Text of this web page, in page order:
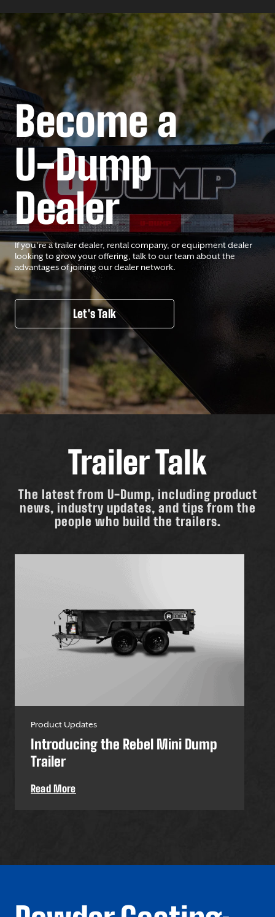
Become a
U-Dump
Dealer
If you’re a trailer dealer, rental company, or equipment dealer
looking to grow your offering, talk to our team about the
advantages of joining our dealer network.
Let's Talk
Trailer Talk
The latest from U-Dump, including product
news, industry updates, and tips from the
people who build the trailers.
Product Updates
Introducing the Rebel Mini Dump
Trailer
Read More